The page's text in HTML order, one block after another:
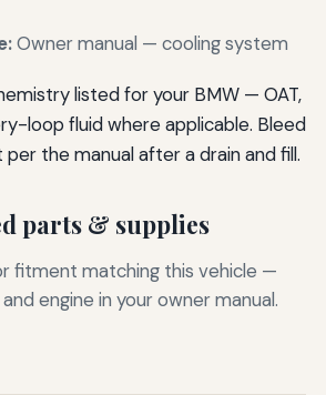
Owner manual — cooling system
listed for your BMW — OAT,
loop fluid where applicable. Bleed
the manual after a drain and fill.
parts & supplies
fitment matching this vehicle —
engine in your owner manual.